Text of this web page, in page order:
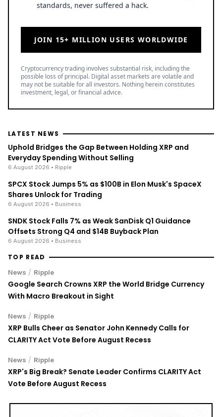
standards, never suffered a hack.
JOIN 15+ MILLION USERS WORLDWIDE
Cryptocurrency trading involves substantial risk, including the
possible loss of principal. Digital asset markets are volatile and
may not be suitable for all investors. Nothing herein constitutes
investment, legal, or financial advice.
LATEST NEWS
Uphold Bridges the Gap Between Holding XRP and
Everyday Spending Without Selling
6 August 2026 • Ripple
SPCX Stock Jumps 5% as $100B in Elon Musk's SpaceX
Shares Unlock for Trading
6 August 2026 • Business
SNDK Stock Falls 7% as Weak SanDisk Q1 Guidance
Offsets Strong Q4 and $14B Buyback Plan
6 August 2026 • Business
TOP READ
News / Ripple
Google Search Crowns XRP the World Bridge Currency
With Macro Breakout in Sight
News / Ripple
XRP Bulls Cheer as Senator John Kennedy Calls for
CLARITY Act Vote Before August Recess
News / Ripple
XRP's Big Break? Senate Leader Confirms CLARITY Act
Vote Before August Recess